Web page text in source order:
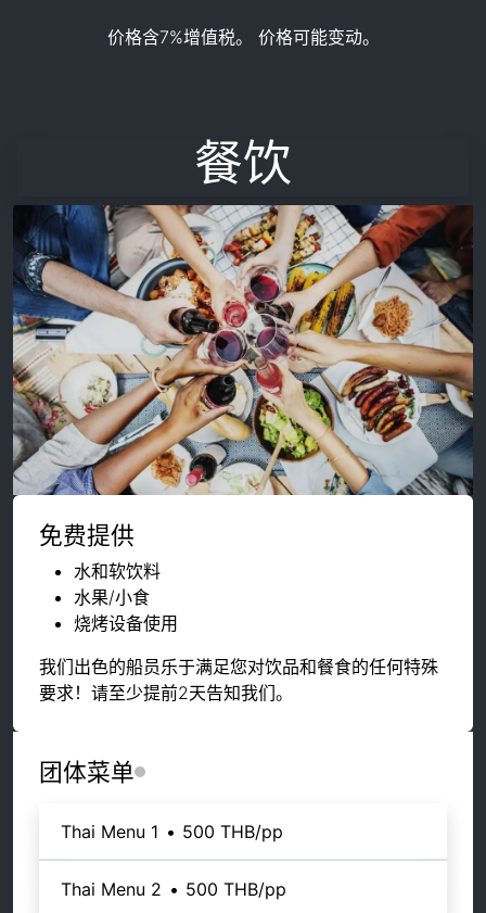
价格含7%增值税。 价格可能变动。
餐饮
免费提供
水和软饮料
水果/小食
烧烤设备使用
我们出色的船员乐于满足您对饮品和餐食的任何特殊
要求！请至少提前2天告知我们。
团体菜单
Thai Menu 1 • 500 THB/pp
Thai Menu 2 • 500 THB/pp